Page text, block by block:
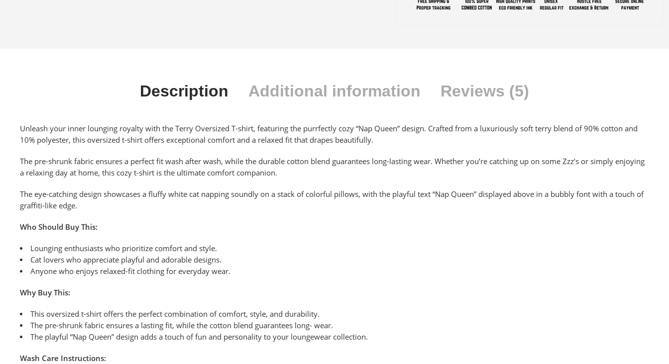
Description Additional information Reviews (5)
Unleash your inner lounging royalty with the Terry Oversized T-shirt, featuring the purrfectly cozy “Nap Queen” design. Crafted from a luxuriously soft terry blend of 90% cotton and
10% polyester, this oversized t-shirt offers exceptional comfort and a relaxed fit that drapes beautifully.
The pre-shrunk fabric ensures a perfect fit wash after wash, while the durable cotton blend guarantees long-lasting wear. Whether you’re catching up on some Zzz’s or simply enjoying
a relaxing day at home, this cozy t-shirt is the ultimate comfort companion.
The eye-catching design showcases a fluffy white cat napping soundly on a stack of colorful pillows, with the playful text “Nap Queen” displayed above in a bubbly font with a touch of
graffiti-like edge.
Who Should Buy This:
Lounging enthusiasts who prioritize comfort and style.
Cat lovers who appreciate playful and adorable designs.
Anyone who enjoys relaxed-fit clothing for everyday wear.
Why Buy This:
This oversized t-shirt offers the perfect combination of comfort, style, and durability.
The pre-shrunk fabric ensures a lasting fit, while the cotton blend guarantees long- wear.
The playful “Nap Queen” design adds a touch of fun and personality to your loungewear collection.
Wash Care Instructions: